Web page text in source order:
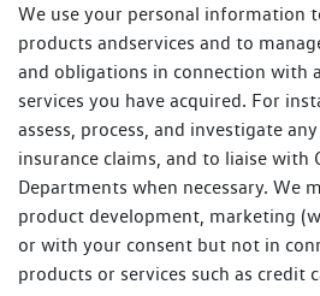
We use your personal information
products andservices and to
and obligations in connection with
services you have acquired. For
assess, process, and investigate
insurance claims, and to liaise with
Departments when necessary. We
product development, marketing
or with your consent but not in
products or services such as credit